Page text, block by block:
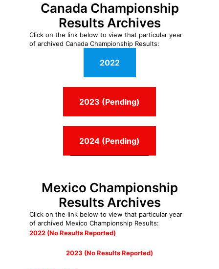
Canada Championship
Results Archives
Click on the link below to view that particular year
of archived Canada Championship Results:
2022
2023 (Pending)
2024 (Pending)
Mexico Championship
Results Archives
Click on the link below to view that particular year
of archived Mexico Championship Results:
2022 (No Results Reported)
2023 (No Results Reported)